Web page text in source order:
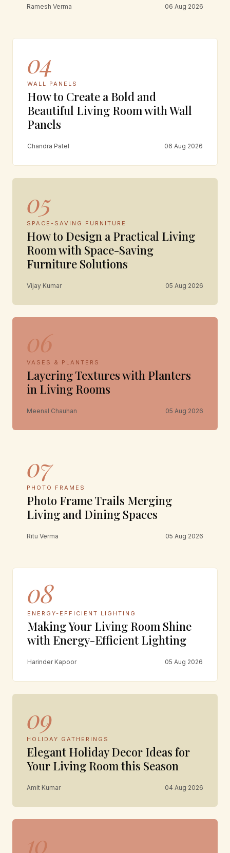
Ramesh Verma 06 Aug 2026
04
WALL PANELS
How to Create a Bold and
Beautiful Living Room with Wall
Panels
Chandra Patel 06 Aug 2026
05
SPACE-SAVING FURNITURE
How to Design a Practical Living
Room with Space-Saving
Furniture Solutions
Vijay Kumar 05 Aug 2026
06
VASES & PLANTERS
Layering Textures with Planters
in Living Rooms
Meenal Chauhan 05 Aug 2026
07
PHOTO FRAMES
Photo Frame Trails Merging
Living and Dining Spaces
Ritu Verma 05 Aug 2026
08
ENERGY-EFFICIENT LIGHTING
Making Your Living Room Shine
with Energy-Efficient Lighting
Harinder Kapoor 05 Aug 2026
09
HOLIDAY GATHERINGS
Elegant Holiday Decor Ideas for
Your Living Room this Season
Amit Kumar 04 Aug 2026
10